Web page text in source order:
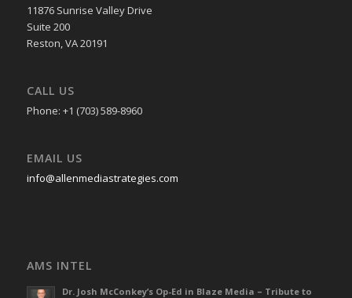
11876 Sunrise Valley Drive
Suite 200
Reston, VA 20191
CALL US
Phone: +1 (703) 589-8960
EMAIL US
info@allenmediastrategies.com
AMS INTEL
Dr. Josh McConkey’s Op-Ed in Blaze Media – Tribute to